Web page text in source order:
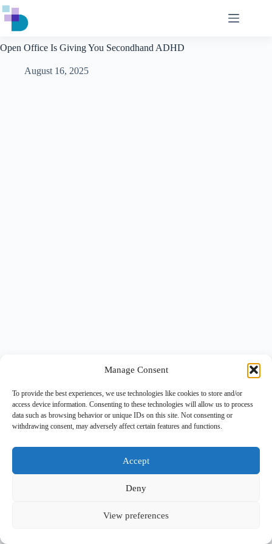
Manage Consent
To provide the best experiences, we use technologies like cookies to store and/or
access device information. Consenting to these technologies will allow us to process
data such as browsing behavior or unique IDs on this site. Not consenting or
withdrawing consent, may adversely affect certain features and functions.
Accept
Deny
View preferences
Skip
to
content
Open Office Is Giving You Secondhand ADHD
August 16, 2025
Copyright © 2026 -